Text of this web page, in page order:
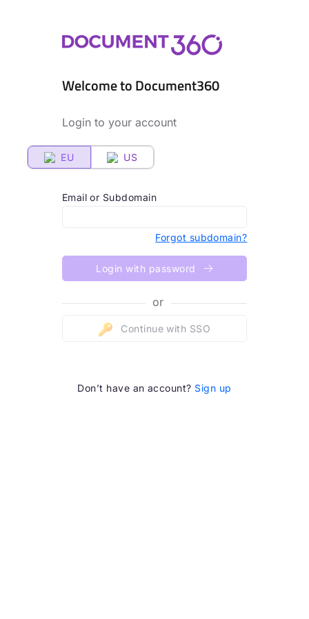
Welcome to Document360
Login to your account
EU US
Email or Subdomain
Forgot subdomain?
Login with password
or
Continue with SSO
Don’t have an account? Sign up